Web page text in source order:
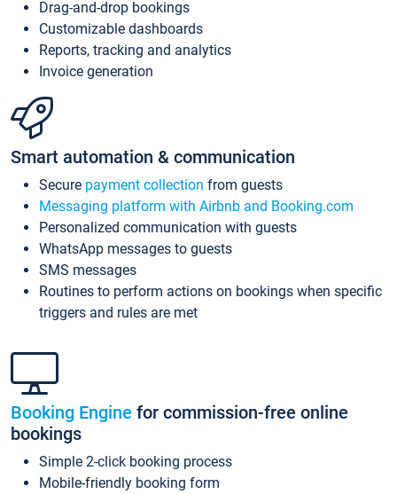
Drag-and-drop bookings
Customizable dashboards
Reports, tracking and analytics
Invoice generation
Smart automation & communication
Secure payment collection from guests
Messaging platform with Airbnb and Booking.com
Personalized communication with guests
WhatsApp messages to guests
SMS messages
Routines to perform actions on bookings when specific
triggers and rules are met
Booking Engine for commission-free online
bookings
Simple 2-click booking process
Mobile-friendly booking form